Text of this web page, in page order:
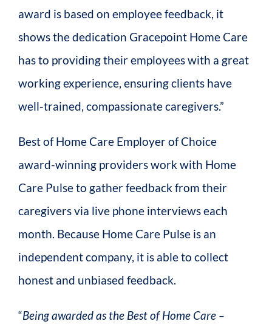
award is based on employee feedback, it
shows the dedication Gracepoint Home Care
has to providing their employees with a great
working experience, ensuring clients have
well-trained, compassionate caregivers.”
Best of Home Care Employer of Choice
award-winning providers work with Home
Care Pulse to gather feedback from their
caregivers via live phone interviews each
month. Because Home Care Pulse is an
independent company, it is able to collect
honest and unbiased feedback.
“Being awarded as the Best of Home Care –